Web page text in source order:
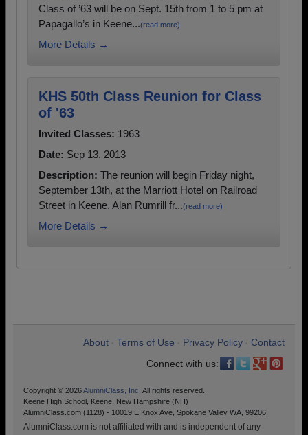
Class of ’63 will be on Sept. 15th from 1 to 5 pm at
Papagallo’s in Keene...(read more)
More Details →
KHS 50th Class Reunion for Class
of '63
Invited Classes: 1963
Date: Sep 13, 2013
Description: The reunion will begin Friday night,
September 13th, at the Marriott Hotel on Railroad
Street in Keene. Alan Rumrill fr...(read more)
More Details →
About Terms of Use Privacy Policy
Contact
Connect with us:
Copyright © 2026AlumniClass, Inc. All rights reserved.
Keene High School, Keene, New Hampshire (NH)
AlumniClass.com (1128) - 10019 E Knox Ave, Spokane Valley WA, 99206.
AlumniClass.com is not affiliated with and is independent of any